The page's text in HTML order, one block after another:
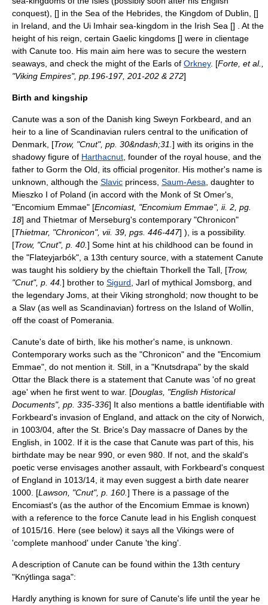
conquest), [] in the Sea of the Hebrides , the Kingdom of Dublin , []
in Ireland , and the Ui Imhair sea-kingdom in the Irish Sea [] . At the
height of his reign, certain Gaelic kingdoms [] were in clientage
with Canute too. His main aim here was to secure the western
seaways, and check the might of the Earls of Orkney. [Forte, et al.,
"Viking Empires", pp.196-197, 201-202 & 272]
Birth and kingship
Canute was a son of the Danish king Sweyn Forkbeard , and an
heir to a line of Scandinavian rulers central to the unification of
Denmark, [Trow, "Cnut", pp. 30&ndash;31. ] with its origins in the
shadowy figure of Harthacnut , founder of the royal house, and the
father to Gorm the Old , its official progenitor. His mother's name is
unknown, although the Slavic princess, Saum-Aesa , daughter to
Mieszko I of Poland (in accord with the Monk of St Omer's,
"Encomium Emmae" [Encomiast, "Encomium Emmae", ii. 2, pg.
18] and Thietmar of Merseburg's contemporary "Chronicon"
[Thietmar, "Chronicon", vii. 39, pgs. 446-447] ), is a possibility.
[Trow, "Cnut", p. 40. ] Some hint at his childhood can be found in
the "Flateyjarbók", a 13th century source, with a statement Canute
was taught his soldiery by the chieftain Thorkell the Tall , [Trow,
"Cnut", p. 44. ] brother to Sigurd Jarl of mythical Jomsborg , and
the legendary Joms , at their Viking stronghold; now thought to be
a Slav (as well as Scandinavian) fortress on the Island of Wollin
off the coast of Pomerania
Canute's date of birth, like his mother's name, is unknown.
Contemporary works such as the "Chronicon" and the "Encomium
Emmae", do not mention it. Still, in a "Knutsdrapa" by the skald
Ottar the Black there is a statement that Canute was 'of no great
age' when he first went to war. [Douglas, "English Historical
Documents", pp. 335-336] It also mentions a battle identifiable with
Forkbeard's invasion of England, and attack on the city of Norwich
in 1003/04, after the St. Brice's Day massacre of Danes by the
English, in 1002. If it is the case that Canute was part of this, his
birthdate may be near 990, or even 980. If not, and the skald's
poetic verse envisages another assault, with Forkbeard's conquest
of England in 1013/14, it may even suggest a birth date nearer
1000. [Lawson, "Cnut", p. 160. ] There is a passage of the
Encomiast's (as the author of the Encomium Emmae is known)
with a reference to the force Canute lead in his English conquest
of 1015/16. Here (see below) it says all the Vikings were of
'complete manhood' under Canute 'the king'.
A description of Canute can be found within the 13th century
"Knýtlinga saga":
Hardly anything is known for sure of Canute's life until the year he